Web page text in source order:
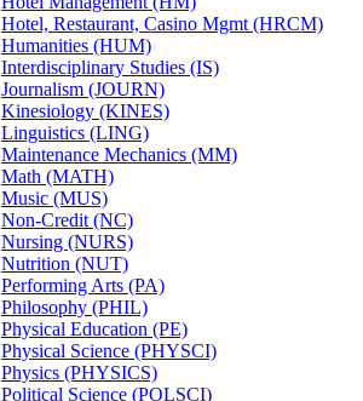
Hotel, Restaurant, Casino Mgmt (HRCM)
Humanities (HUM)
Interdisciplinary Studies (IS)
Journalism (JOURN)
Kinesiology (KINES)
Linguistics (LING)
Maintenance Mechanics (MM)
Math (MATH)
Music (MUS)
Non-Credit (NC)
Nursing (NURS)
Nutrition (NUT)
Performing Arts (PA)
Philosophy (PHIL)
Physical Education (PE)
Physical Science (PHYSCI)
Physics (PHYSICS)
Political Science (POLSCI)